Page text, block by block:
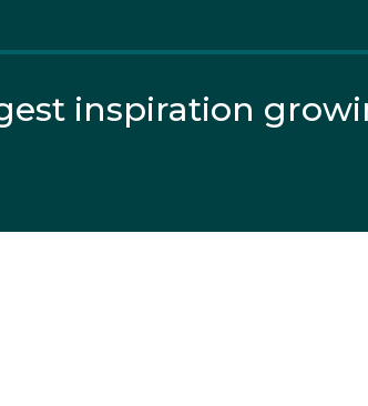
routine he scored a cumulative
inspiration